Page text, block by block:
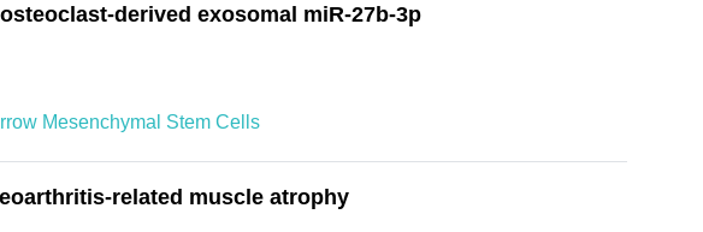
derived exosomal miR-27b-3p
Mesenchymal Stem Cells
related muscle atrophy